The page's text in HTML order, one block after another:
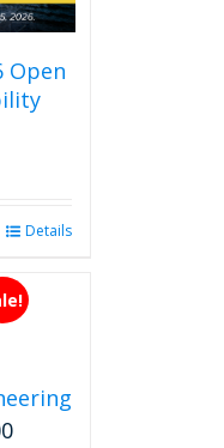
Open
Details
Current